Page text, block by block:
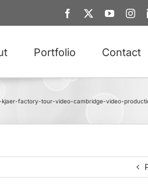
Facebook YouTube
Portfolio Contact
kjaer-factory-tour-video-cambridge-video-